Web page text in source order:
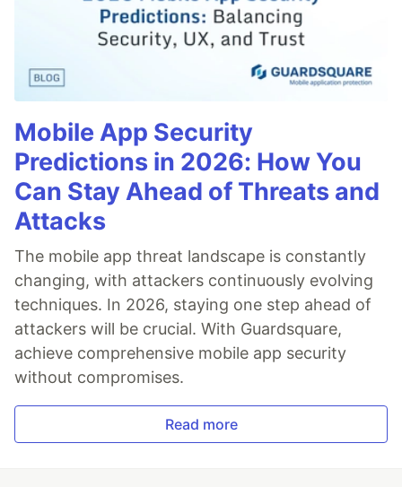
Mobile App Security
Predictions in 2026: How You
Can Stay Ahead of Threats and
Attacks
The mobile app threat landscape is constantly
changing, with attackers continuously evolving
techniques. In 2026, staying one step ahead of
attackers will be crucial. With Guardsquare,
achieve comprehensive mobile app security
without compromises.
Read more